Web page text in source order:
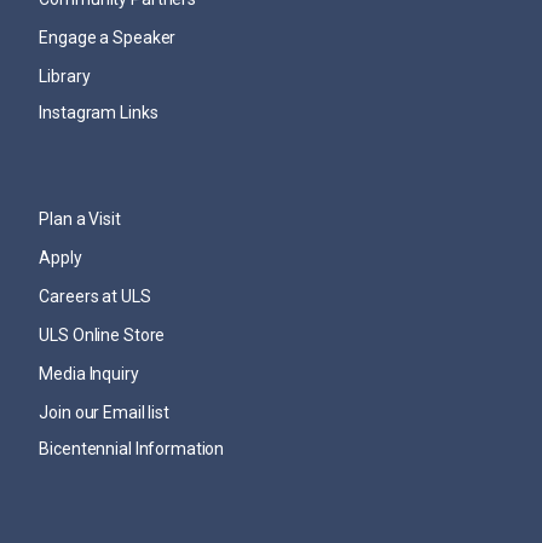
Engage a Speaker
Library
Instagram Links
Plan a Visit
Apply
Careers at ULS
ULS Online Store
Media Inquiry
Join our Email list
Bicentennial Information